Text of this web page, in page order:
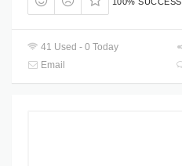
41 Used - 0 Today
Email